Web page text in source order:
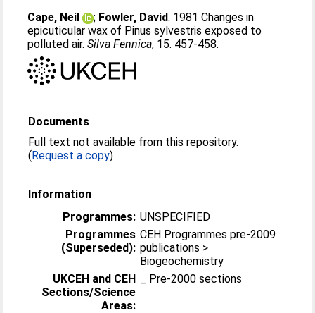
Cape, Neil ; Fowler, David. 1981 Changes in
epicuticular wax of Pinus sylvestris exposed to
polluted air.Silva Fennica, 15. 457-458.
Documents
Full text not available from this repository.
(Request a copy)
Information
Programmes: UNSPECIFIED
Programmes
(Superseded):
CEH Programmes pre-2009
publications >
Biogeochemistry
UKCEH and CEH
Sections/Science
Areas:
_ Pre-2000 sections